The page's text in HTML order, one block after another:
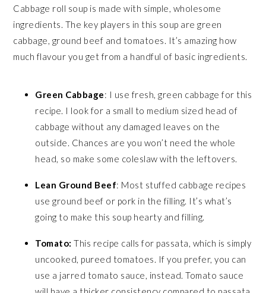
Cabbage roll soup is made with simple, wholesome
ingredients. The key players in this soup are green
cabbage, ground beef and tomatoes. It’s amazing how
much flavour you get from a handful of basic ingredients.
Green Cabbage: I use fresh, green cabbage for this
recipe. I look for a small to medium sized head of
cabbage without any damaged leaves on the
outside. Chances are you won’t need the whole
head, so make some coleslaw with the leftovers.
Lean Ground Beef: Most stuffed cabbage recipes
use ground beef or pork in the filling. It’s what’s
going to make this soup hearty and filling.
Tomato: This recipe calls for passata, which is simply
uncooked, pureed tomatoes. If you prefer, you can
use a jarred tomato sauce, instead. Tomato sauce